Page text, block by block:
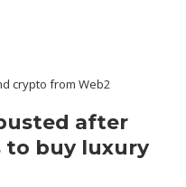
crypto from Web2
after
to buy luxury